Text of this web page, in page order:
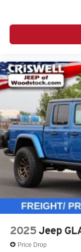
2025 Jeep
Price Drop